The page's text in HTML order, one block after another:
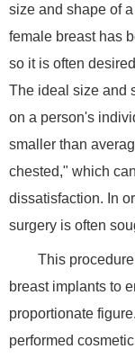
size and shape of
female breast has
so it is often
The ideal size and
on a person's
smaller than
chested," which
dissatisfaction. In
surgery is often
This
breast implants to
proportionate
performed